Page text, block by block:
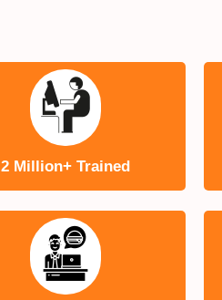
2 Million+ Trained